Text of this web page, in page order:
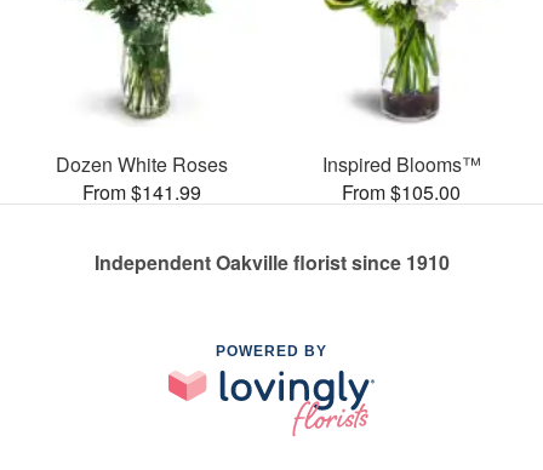
Dozen White Roses
From $141.99
Inspired Blooms™
From $105.00
Independent Oakville florist since 1910
POWERED BY